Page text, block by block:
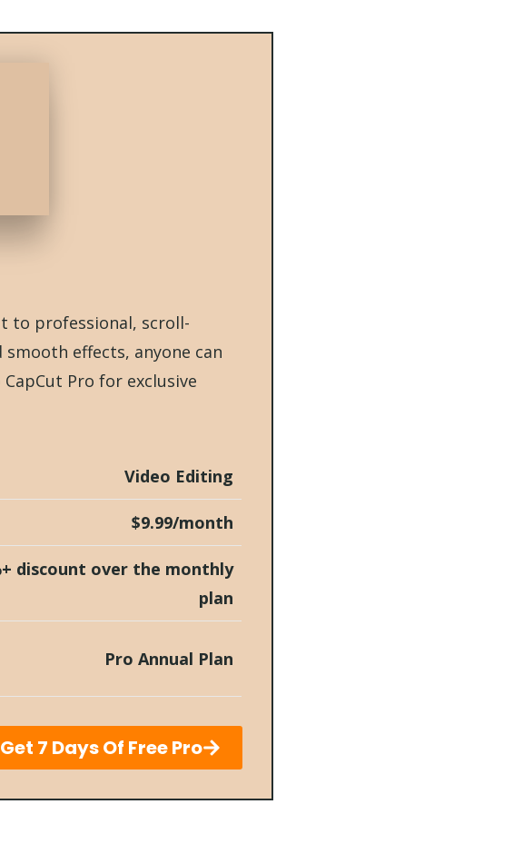
to professional, scroll-
effects, anyone can
Pro for exclusive
Video Editing
$9.99/month
discount over the monthly
plan
Pro Annual Plan
7 Days Of Free Pro